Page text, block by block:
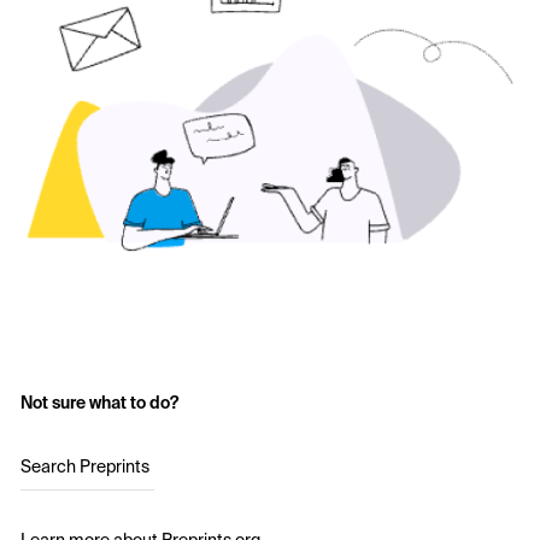
Not sure what to do?
Search Preprints